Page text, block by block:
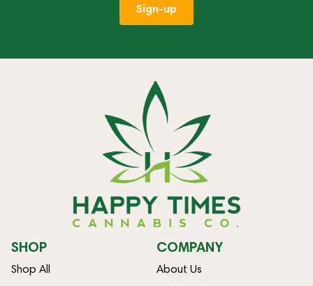
Sign-up
SHOP
Shop All
COMPANY
About Us